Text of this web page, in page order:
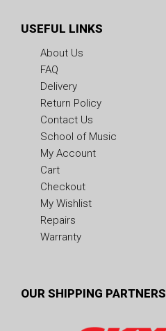
USEFUL LINKS
About Us
FAQ
Delivery
Return Policy
Contact Us
School of Music
My Account
Cart
Checkout
My Wishlist
Repairs
Warranty
OUR SHIPPING PARTNERS